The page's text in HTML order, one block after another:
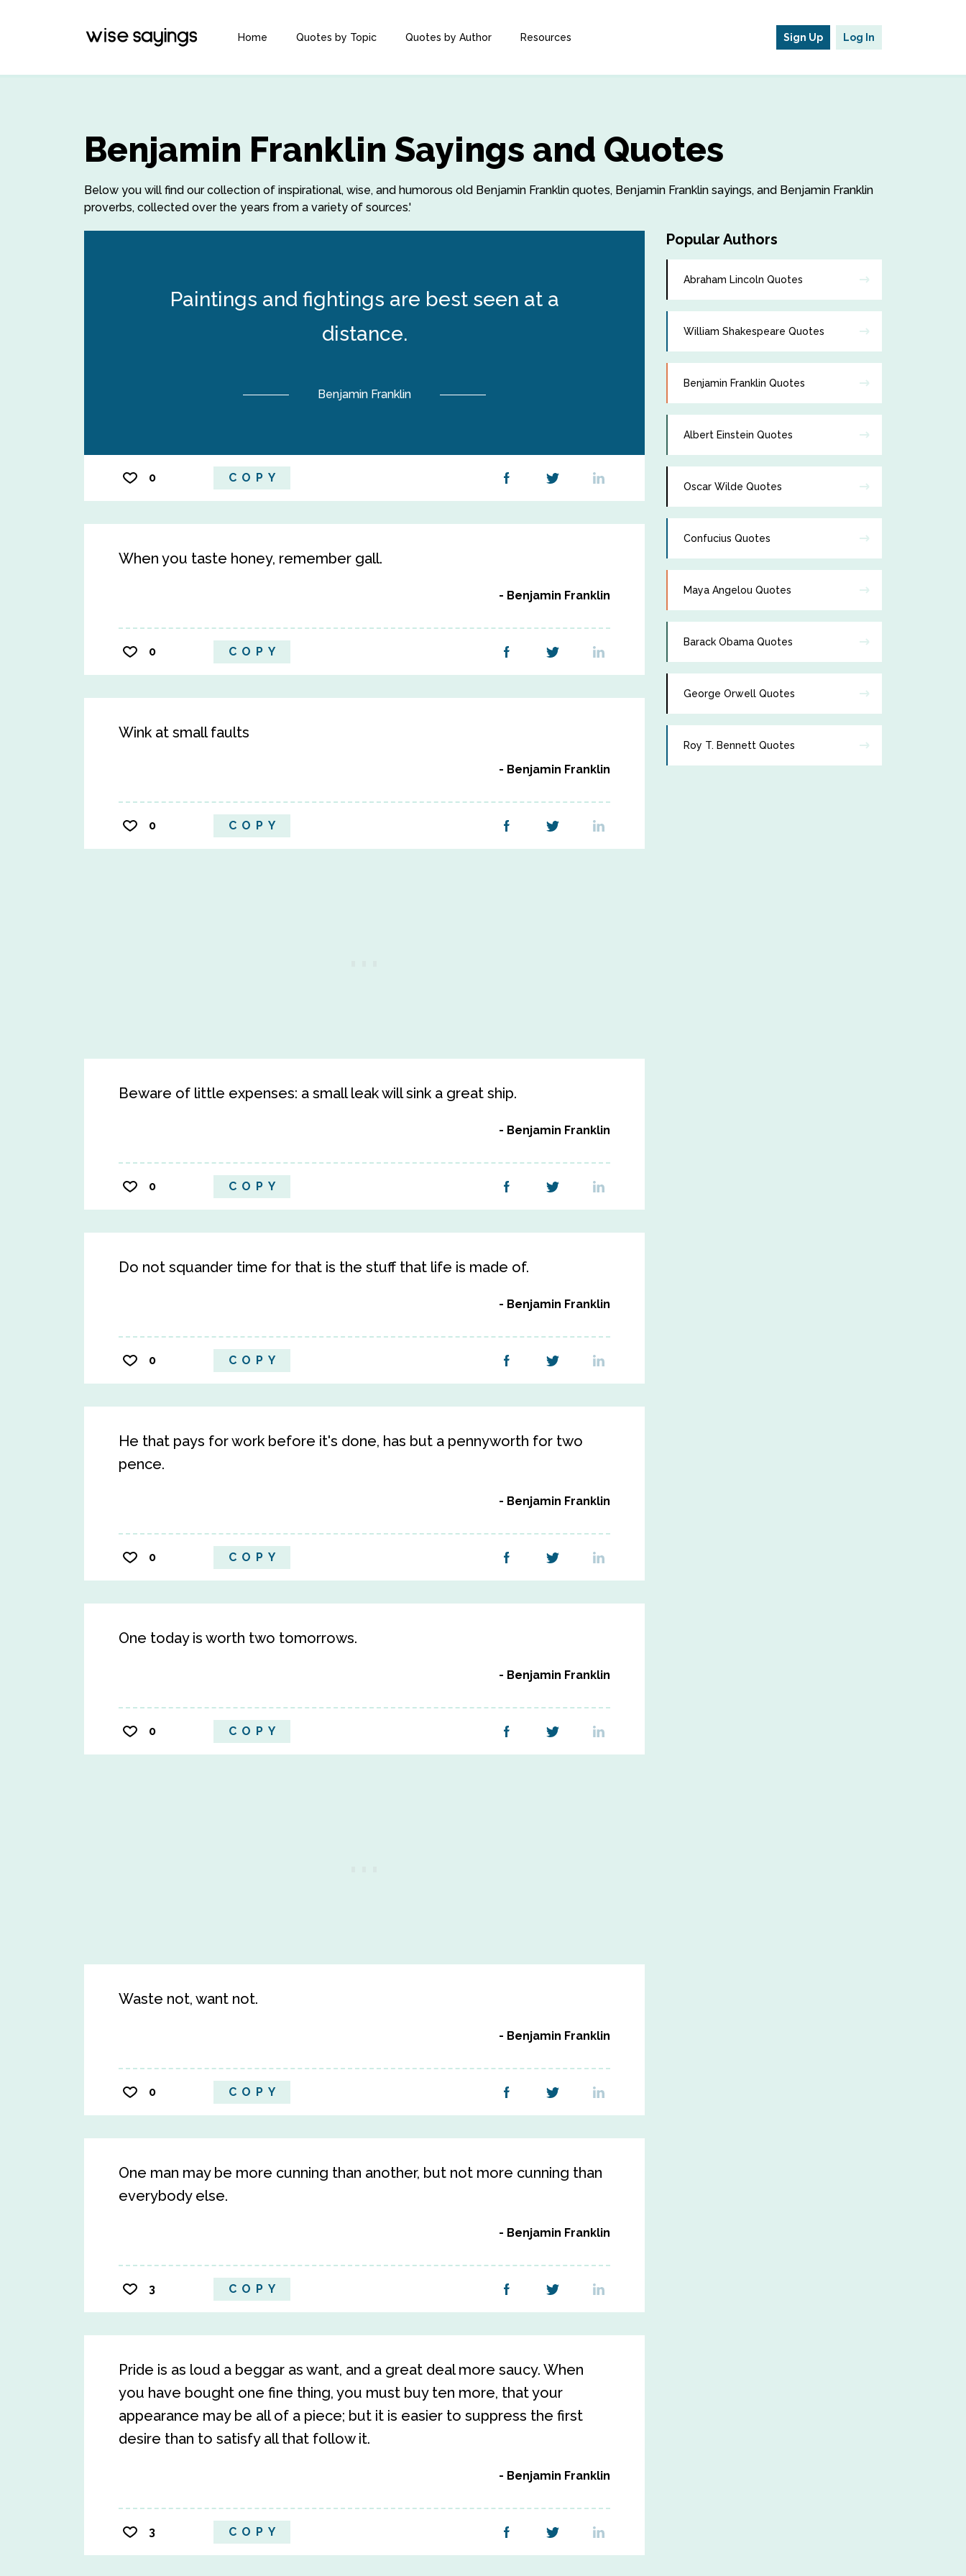
Home Quotes by Topic Quotes by Author Resources Sign Up Log In
Benjamin Franklin Sayings and Quotes
Below you will find our collection of inspirational, wise, and humorous old Benjamin Franklin quotes, Benjamin Franklin sayings, and Benjamin Franklin
proverbs, collected over the years from a variety of sources.'
Paintings and fightings are best seen at a
distance.
Benjamin Franklin
0 COPY
When you taste honey, remember gall.
Benjamin Franklin
0 COPY
Wink at small faults
Benjamin Franklin
0 COPY
Beware of little expenses: a small leak will sink a great ship.
Benjamin Franklin
0 COPY
Do not squander time for that is the stuff that life is made of.
Benjamin Franklin
0 COPY
He that pays for work before it's done, has but a pennyworth for two
pence.
Benjamin Franklin
0 COPY
One today is worth two tomorrows.
Benjamin Franklin
0 COPY
Waste not, want not.
Benjamin Franklin
0 COPY
One man may be more cunning than another, but not more cunning than
everybody else.
Benjamin Franklin
3 COPY
Pride is as loud a beggar as want, and a great deal more saucy. When
you have bought one fine thing, you must buy ten more, that your
appearance may be all of a piece; but it is easier to suppress the first
desire than to satisfy all that follow it.
Benjamin Franklin
3 COPY
Popular Authors
Abraham Lincoln Quotes
William Shakespeare Quotes
Benjamin Franklin Quotes
Albert Einstein Quotes
Oscar Wilde Quotes
Confucius Quotes
Maya Angelou Quotes
Barack Obama Quotes
George Orwell Quotes
Roy T. Bennett Quotes